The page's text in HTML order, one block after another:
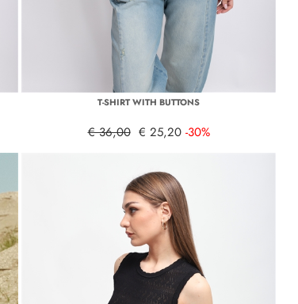
T-SHIRT WITH BUTTONS
€ 36,00 € 25,20 -30%